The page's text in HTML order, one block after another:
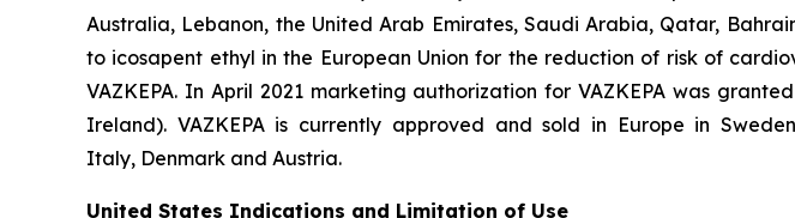
Australia, Lebanon, the United Arab Emirates, Saudi Arabia, Qatar,
to icosapent ethyl in the European Union for the reduction of risk of
VAZKEPA. In April 2021 marketing authorization for VAZKEPA was
Ireland). VAZKEPA is currently approved and sold in Europe in
Italy, Denmark and Austria.
United States Indications and Limitation of Use